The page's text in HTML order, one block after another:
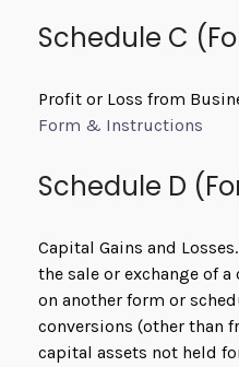
Schedule C
Profit or Loss from
Form & Instructions
Schedule D
Capital Gains and
the sale or exchange of
on another form or
conversions (other than
capital assets not held